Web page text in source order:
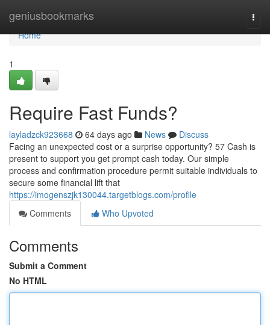
geniusbookmarks
Home
Home
1
Require Fast Funds?
layladzck923668 64 days ago News
Discuss
Facing an unexpected cost or a surprise opportunity? 57 Cash is
present to support you get prompt cash today. Our simple
process and confirmation procedure permit suitable individuals to
secure some financial lift that
https://imogenszjk130044.targetblogs.com/profile
Comments
Who Upvoted
Comments
Submit a Comment
No HTML